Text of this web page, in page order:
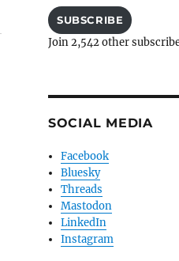
SUBSCRIBE
Join 2,542 other
SOCIAL MEDIA
Facebook
Bluesky
Threads
Mastodon
LinkedIn
Instagram